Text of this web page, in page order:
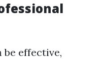
be effective,